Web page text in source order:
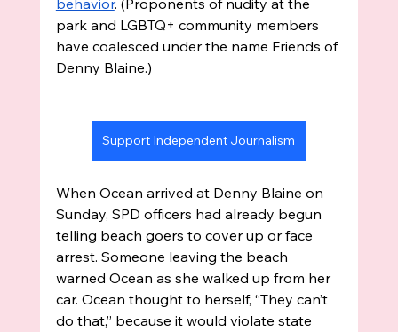
behavior. (Proponents of nudity at the
park and LGBTQ+ community members
have coalesced under the name Friends of
Denny Blaine.)
Support Independent Journalism
When Ocean arrived at Denny Blaine on
Sunday, SPD officers had already begun
telling beach goers to cover up or face
arrest. Someone leaving the beach
warned Ocean as she walked up from her
car. Ocean thought to herself, “They can’t
do that,” because it would violate state